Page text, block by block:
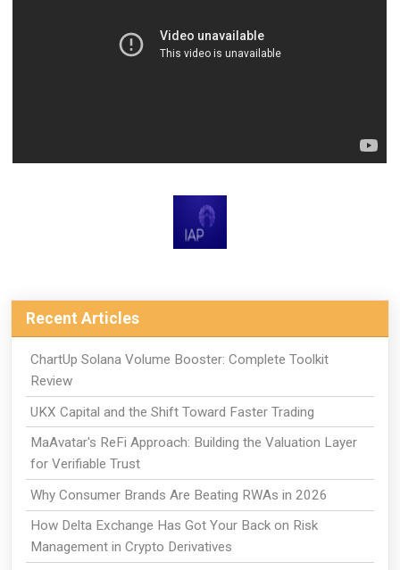
Recent Articles
ChartUp Solana Volume Booster: Complete Toolkit
Review
UKX Capital and the Shift Toward Faster Trading
MaAvatar's ReFi Approach: Building the Valuation Layer
for Verifiable Trust
Why Consumer Brands Are Beating RWAs in 2026
How Delta Exchange Has Got Your Back on Risk
Management in Crypto Derivatives